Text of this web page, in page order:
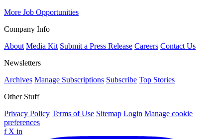
More Job Opportunities
Company Info
About Media Kit Submit a Press Release Careers Contact Us
Newsletters
Archives Manage Subscriptions Subscribe Top Stories
Other Stuff
Privacy Policy Terms of Use Sitemap Login Manage cookie
preferences
f X in